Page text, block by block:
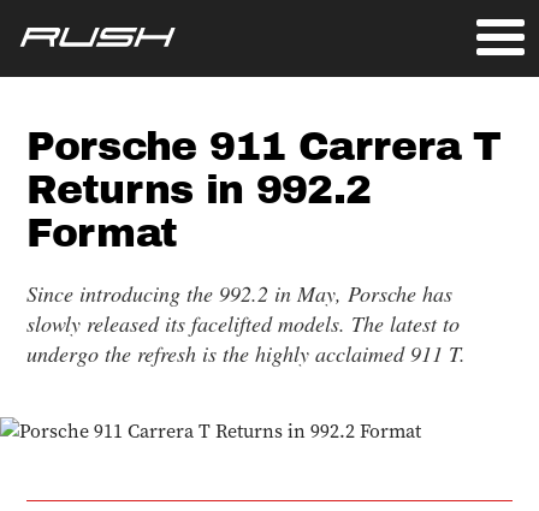
Porsche 911 Carrera T
Returns in 992.2
Format
Since introducing the 992.2 in May, Porsche has
slowly released its facelifted models. The latest to
undergo the refresh is the highly acclaimed 911 T.